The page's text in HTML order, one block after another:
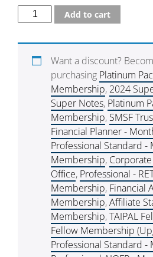
Add to cart
Want a discount?
purchasing Platinum
Membership, 2024
Super Notes, Platinum
Membership, SMSF
Financial Planner -
Professional Standard -
Membership,
Office, Professional -
Membership, Financial
Membership,Affiliate
Membership,TAIPAL
Fellow Membership
Professional Standard -